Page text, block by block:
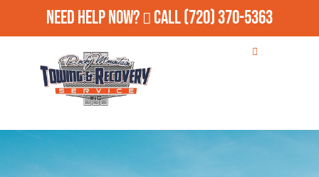
Need Help Now? Call(720) 370-5363